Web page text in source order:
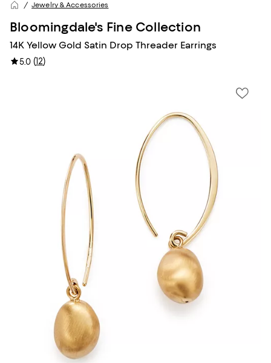
Jewelry & Accessories
Bloomingdale's Fine Collection
14K Yellow Gold Satin Drop Threader Earrings
5.0 (12)